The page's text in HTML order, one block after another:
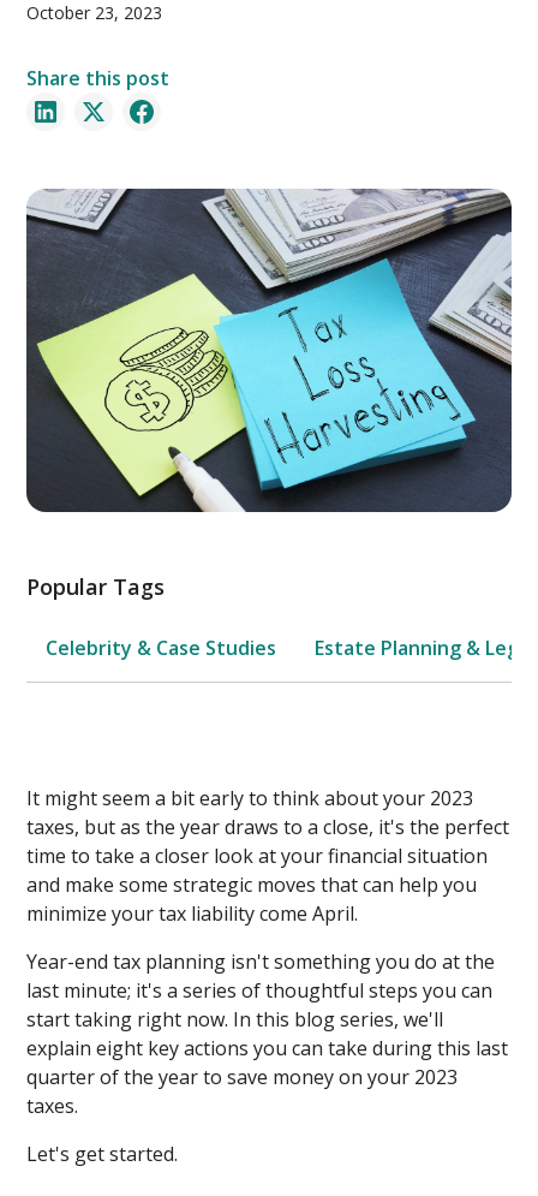
October 23, 2023
Share this post
Popular Tags
Celebrity & Case Studies Estate Planning & Legal
It might seem a bit early to think about your 2023
taxes, but as the year draws to a close, it's the perfect
time to take a closer look at your financial situation
and make some strategic moves that can help you
minimize your tax liability come April.
Year-end tax planning isn't something you do at the
last minute; it's a series of thoughtful steps you can
start taking right now. In this blog series, we'll
explain eight key actions you can take during this last
quarter of the year to save money on your 2023
taxes.
Let's get started.